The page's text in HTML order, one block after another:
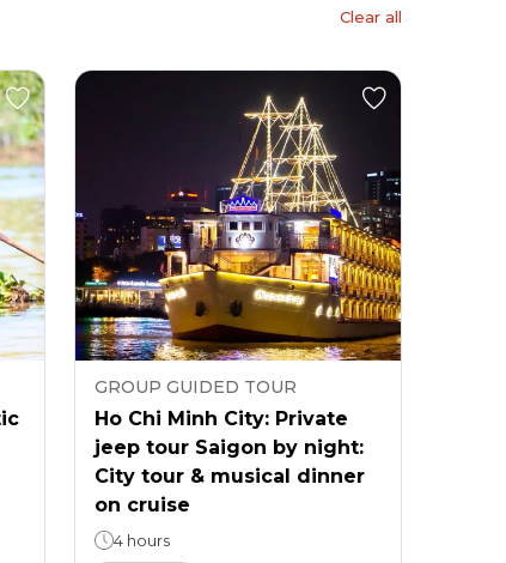
Clear all
GROUP GUIDED TOUR
Ho Chi Minh City: Private
jeep tour Saigon by night:
City tour & musical dinner
on cruise
4 hours